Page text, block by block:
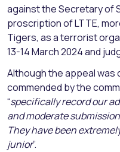
against the Secretary of
proscription of LTTE,
Tigers, as a terrorist
13-14 March 2024 and
Although the appeal was
commended by the
“specifically record our
and moderate
They have been
junior”.